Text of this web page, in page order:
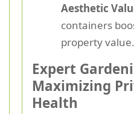
Aesthetic
containers
property value.
Expert
Maximizing
Health